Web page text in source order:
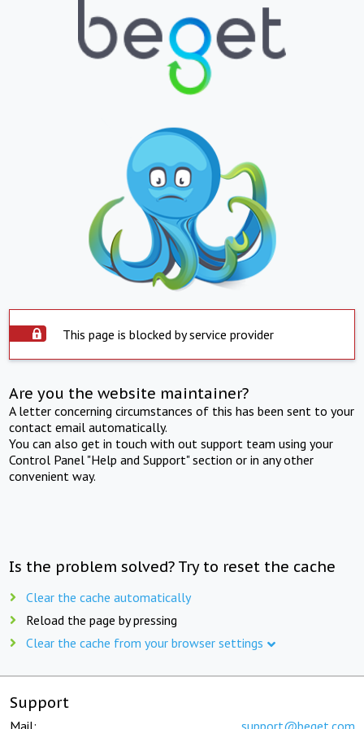
This page is blocked by service provider
Are you the website maintainer?
A letter concerning circumstances of this has been sent to your
contact email automatically.
You can also get in touch with out support team using your
Control Panel "Help and Support" section or in any other
convenient way.
Is the problem solved? Try to reset the cache
Clear the cache automatically
Reload the page by pressing
Clear the cache from your browser settings
Support
Mail: support@beget.com